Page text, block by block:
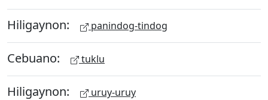
Hiligaynon: panindog-tindog
Cebuano: tuklu
Hiligaynon: uruy-uruy